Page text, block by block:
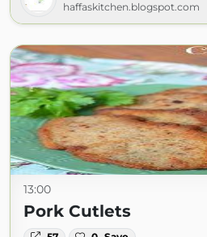
haffaskitchen.blogspot.com
13:00
Pork Cutlets